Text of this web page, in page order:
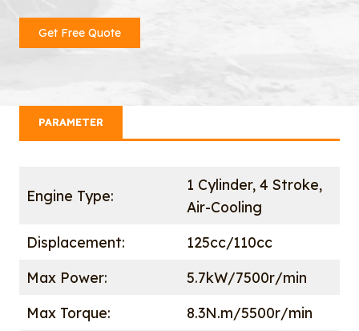
Get Free Quote
PARAMETER
Engine Type:
1 Cylinder, 4 Stroke,
Air-Cooling
Displacement:
125cc/110cc
Max Power:
5.7kW/7500r/min
Max Torque:
8.3N.m/5500r/min